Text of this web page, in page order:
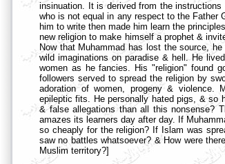
insinuation. It is derived from the
who is not equal in any respect to the Father
him to write then made him learn the
new religion to make himself a prophet &
Now that Muhammad has lost the source,
wild imaginations on paradise & hell. He
women as he fancies. His "religion" found
followers served to spread the religion by
adoration of women, progeny & violence.
epileptic fits. He personally hated pigs, & so
& false allegations than all this nonsense?
amazes its learners day after day. If
so cheaply for the religion? If Islam was
saw no battles whatsoever? & How were
Muslim territory?]